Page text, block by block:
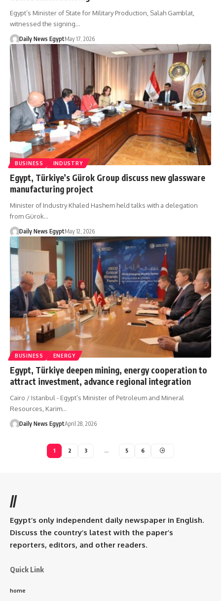
Egypt’s Minister of State for Military Production, Salah Gamblat,
witnessed the signing…
Daily News EgyptMay 17, 2026
BUSINESS INDUSTRY
Egypt, Türkiye’s Gürok Group discuss new glassware
manufacturing project
Minister of Industry Khaled Hashem held talks with a delegation
from Gürok…
Daily News EgyptMay 12, 2026
BUSINESS ENERGY
Egypt, Türkiye deepen mining, energy cooperation to
attract investment, advance regional integration
Cairo / Istanbul - Egypt’s Minister of Petroleum and Mineral
Resources, Karim…
Daily News EgyptApril 28, 2026
1 2 3 … 5 6
//
Egypt’s only independent daily newspaper in English.
Discuss the country’s latest with the paper’s
reporters, editors, and other readers.
Quick Link
home